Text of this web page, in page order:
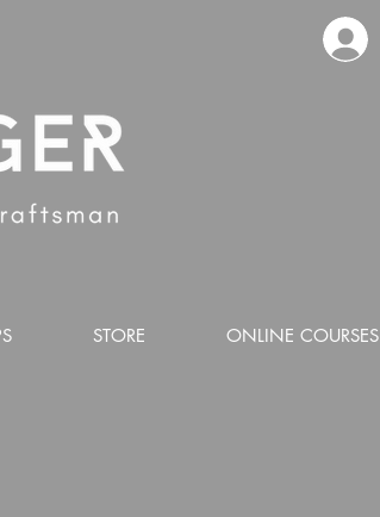
STORE ONLINE COURSES